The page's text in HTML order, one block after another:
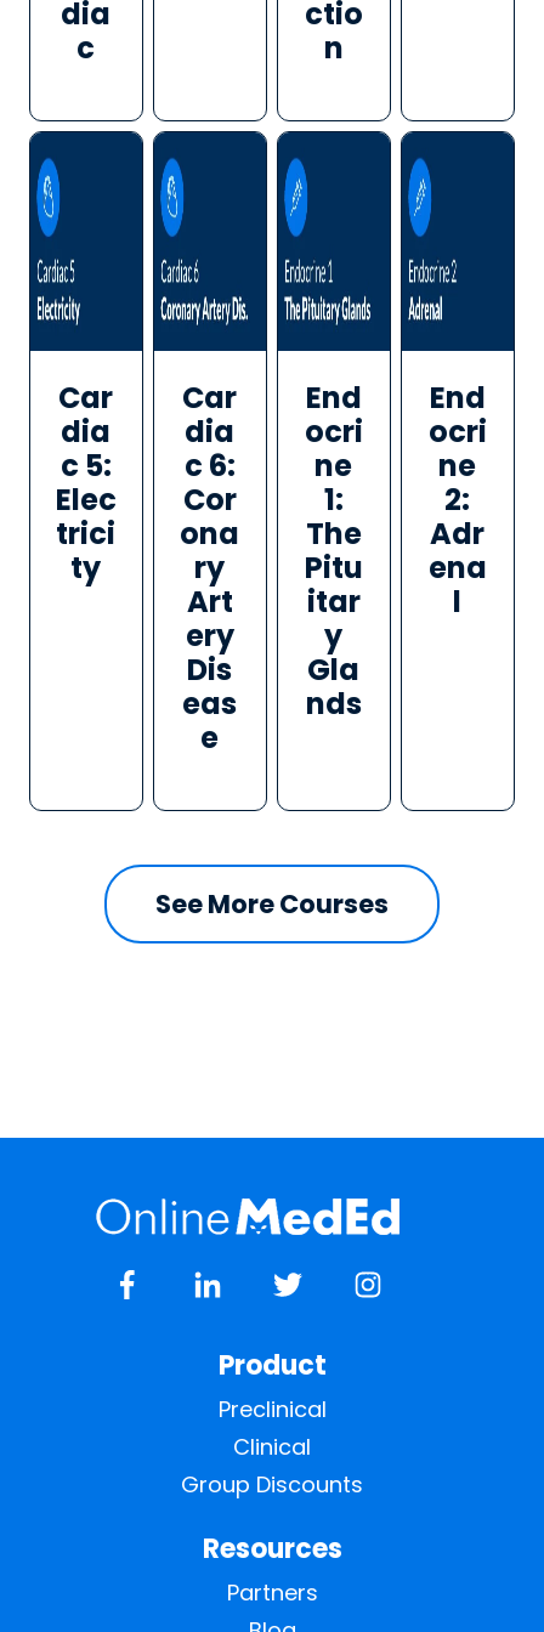
dia
c
ctio
n
Car
dia
c 5:
Elec
trici
ty
Car
dia
c 6:
Cor
ona
ry
Art
ery
Dis
eas
e
End
ocri
ne
1:
The
Pitu
itar
y
Gla
nds
End
ocri
ne
2:
Adr
ena
l
See More Courses
Product
Preclinical
Clinical
Group Discounts
Resources
Partners